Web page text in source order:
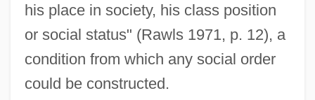
his place in society, his class position
or social status" (Rawls 1971, p. 12), a
condition from which any social order
could be constructed.